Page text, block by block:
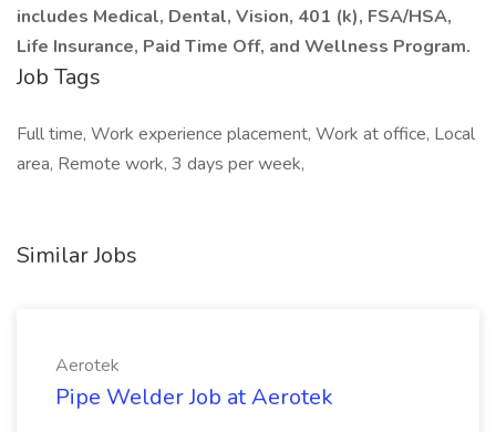
includes Medical, Dental, Vision, 401 (k), FSA/HSA,
Life Insurance, Paid Time Off, and Wellness Program.
Job Tags
Full time, Work experience placement, Work at office, Local
area, Remote work, 3 days per week,
Similar Jobs
Aerotek
Pipe Welder Job at Aerotek